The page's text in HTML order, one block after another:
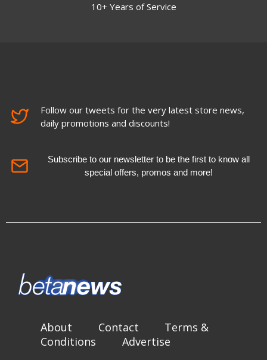
10+ Years of Service
Follow our tweets for the very latest store news,
daily promotions and discounts!
Subscribe to our newsletter to be the first to know all
special offers, promos and more!
About Contact
Terms &
Conditions
Advertise